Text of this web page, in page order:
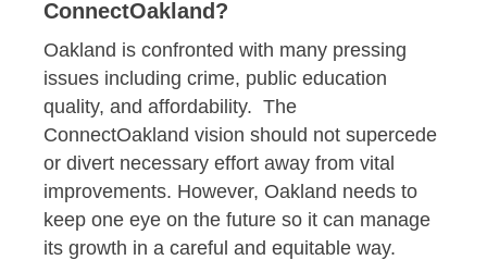
ConnectOakland?
Oakland is confronted with many pressing
issues including crime, public education
quality, and affordability. The
ConnectOakland vision should not supercede
or divert necessary effort away from vital
improvements. However, Oakland needs to
keep one eye on the future so it can manage
its growth in a careful and equitable way.